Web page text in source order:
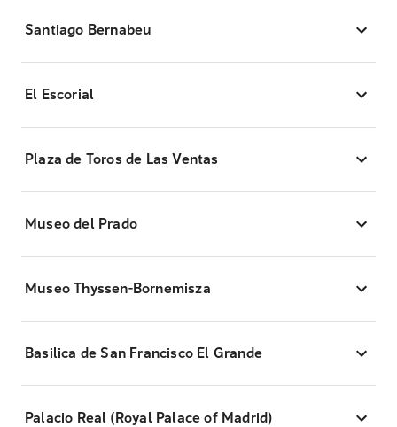
Santiago Bernabeu
El Escorial
Plaza de Toros de Las Ventas
Museo del Prado
Museo Thyssen-Bornemisza
Basilica de San Francisco El Grande
Palacio Real (Royal Palace of Madrid)